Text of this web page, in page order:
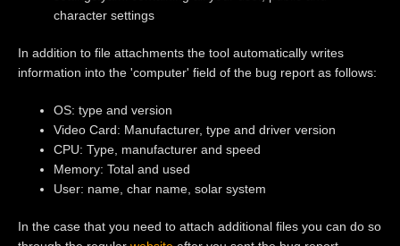
character settings
In addition to file attachments the tool automatically writes
information into the 'computer' field of the bug report as follows:
OS: type and version
Video Card: Manufacturer, type and driver version
CPU: Type, manufacturer and speed
Memory: Total and used
User: name, char name, solar system
In the case that you need to attach additional files you can do so